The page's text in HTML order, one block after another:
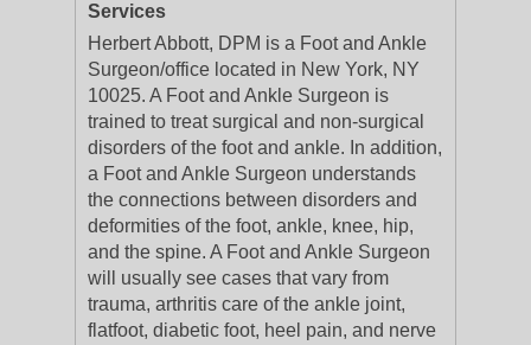
Services
Herbert Abbott, DPM is a Foot and Ankle
Surgeon/office located in New York, NY
10025. A Foot and Ankle Surgeon is
trained to treat surgical and non-surgical
disorders of the foot and ankle. In addition,
a Foot and Ankle Surgeon understands
the connections between disorders and
deformities of the foot, ankle, knee, hip,
and the spine. A Foot and Ankle Surgeon
will usually see cases that vary from
trauma, arthritis care of the ankle joint,
flatfoot, diabetic foot, heel pain, and nerve